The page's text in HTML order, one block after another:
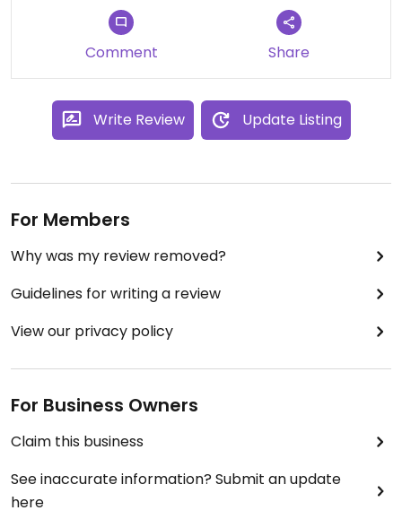
Comment Share
Write Review Update Listing
For Members
Why was my review removed?
Guidelines for writing a review
View our privacy policy
For Business Owners
Claim this business
See inaccurate information? Submit an update
here